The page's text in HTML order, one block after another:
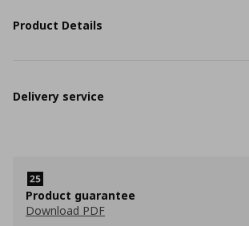
Product Details
Delivery service
Product guarantee
Download PDF